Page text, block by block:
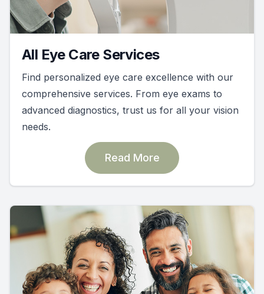
All Eye Care Services
Find personalized eye care excellence with our
comprehensive services. From eye exams to
advanced diagnostics, trust us for all your vision
needs.
Read More